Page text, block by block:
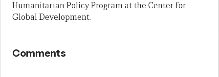
Humanitarian Policy Program at the Center for
Global Development.
Comments